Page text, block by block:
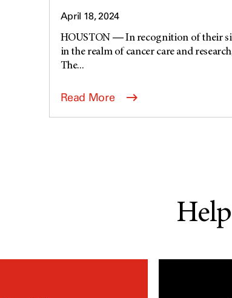
April 18, 2024
HOUSTON ― In recognition of their
in the realm of cancer care and
The...
Read More